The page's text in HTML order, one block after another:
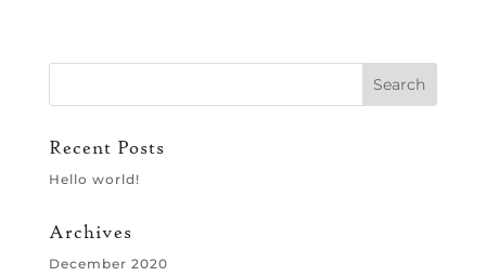
Recent Posts
Hello world!
Archives
December 2020